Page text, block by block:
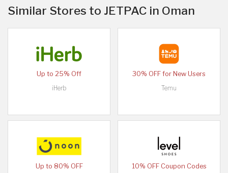
Similar Stores to JETPAC in Oman
Up to 25% Off
iHerb
30% OFF for New Users
Temu
Up to 80% OFF
10% OFF Coupon Codes